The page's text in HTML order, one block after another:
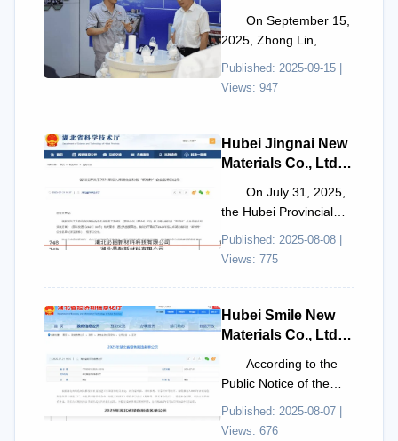
Party Committee
and Acting County
Mayor, visited and
guided the
On September 15,
2025, Zhong Lin,
Hong'an County Party
...
Published: 2025-09-15 |
Views: 947
Hubei Jingnai New
Materials Co., Ltd.
shortlisted for
2025 Hubei
Province Sci-Tech
Enterprise List.
On July 31, 2025,
the Hubei Provincial
l...
Published: 2025-08-08 |
Views: 775
Hubei Smile New
Materials Co., Ltd.
Inclusion in the
Province Green
Manufacturing List
According to the
Public Notice of the
Green Manufacturing
Published: 2025-08-07 |
Views: 676